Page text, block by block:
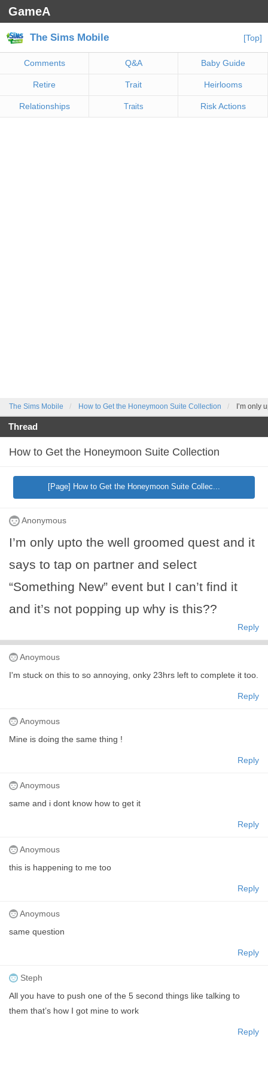
GameA
The Sims Mobile [Top]
Comments Q&A Baby Guide
Retire Trait Heirlooms
Relationships Traits Risk Actions
The Sims Mobile How to Get the Honeymoon Suite Collection I’m only
Thread
How to Get the Honeymoon Suite Collection
[Page] How to Get the Honeymoon Suite Collec...
Anonymous
I’m only upto the well groomed quest and it
says to tap on partner and select
“Something New” event but I can’t find it
and it’s not popping up why is this??
Reply
Anoymous
I'm stuck on this to so annoying, onky 23hrs left to complete it too.
Reply
Anoymous
Mine is doing the same thing !
Reply
Anoymous
same and i dont know how to get it
Reply
Anoymous
this is happening to me too
Reply
Anoymous
same question
Reply
Steph
All you have to push one of the 5 second things like talking to
them that’s how I got mine to work
Reply